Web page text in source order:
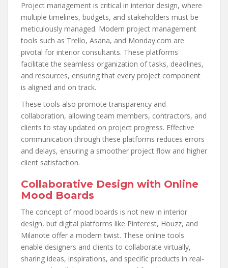
Project management is critical in interior design, where
multiple timelines, budgets, and stakeholders must be
meticulously managed. Modern project management
tools such as Trello, Asana, and Monday.com are
pivotal for interior consultants. These platforms
facilitate the seamless organization of tasks, deadlines,
and resources, ensuring that every project component
is aligned and on track.
These tools also promote transparency and
collaboration, allowing team members, contractors, and
clients to stay updated on project progress. Effective
communication through these platforms reduces errors
and delays, ensuring a smoother project flow and higher
client satisfaction.
Collaborative Design with Online
Mood Boards
The concept of mood boards is not new in interior
design, but digital platforms like Pinterest, Houzz, and
Milanote offer a modern twist. These online tools
enable designers and clients to collaborate virtually,
sharing ideas, inspirations, and specific products in real-